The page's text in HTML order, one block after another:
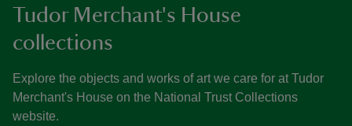
Tudor Merchant's House
collections
Explore the objects and works of art we care for at Tudor
Merchant's House on the National Trust Collections
website.